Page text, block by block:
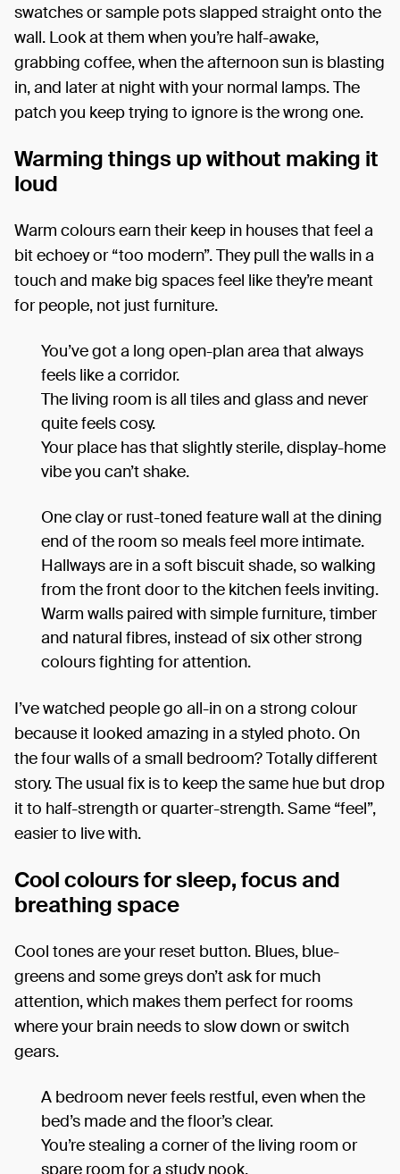
swatches or sample pots slapped straight onto the
wall. Look at them when you’re half-awake,
grabbing coffee, when the afternoon sun is blasting
in, and later at night with your normal lamps. The
patch you keep trying to ignore is the wrong one.
Warming things up without making it
loud
Warm colours earn their keep in houses that feel a
bit echoey or “too modern”. They pull the walls in a
touch and make big spaces feel like they’re meant
for people, not just furniture.
You’ve got a long open-plan area that always
feels like a corridor.
The living room is all tiles and glass and never
quite feels cosy.
Your place has that slightly sterile, display-home
vibe you can’t shake.
One clay or rust-toned feature wall at the dining
end of the room so meals feel more intimate.
Hallways are in a soft biscuit shade, so walking
from the front door to the kitchen feels inviting.
Warm walls paired with simple furniture, timber
and natural fibres, instead of six other strong
colours fighting for attention.
I’ve watched people go all-in on a strong colour
because it looked amazing in a styled photo. On
the four walls of a small bedroom? Totally different
story. The usual fix is to keep the same hue but drop
it to half-strength or quarter-strength. Same “feel”,
easier to live with.
Cool colours for sleep, focus and
breathing space
Cool tones are your reset button. Blues, blue-
greens and some greys don’t ask for much
attention, which makes them perfect for rooms
where your brain needs to slow down or switch
gears.
A bedroom never feels restful, even when the
bed’s made and the floor’s clear.
You’re stealing a corner of the living room or
spare room for a study nook.